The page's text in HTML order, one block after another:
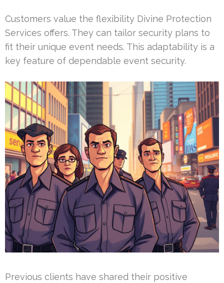
Customers value the flexibility Divine Protection
Services offers. They can tailor security plans to
fit their unique event needs. This adaptability is a
key feature of dependable event security.
Previous clients have shared their positive